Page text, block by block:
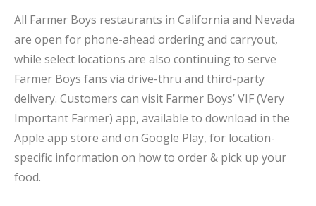
All Farmer Boys restaurants in California and Nevada
are open for phone-ahead ordering and carryout,
while select locations are also continuing to serve
Farmer Boys fans via drive-thru and third-party
delivery. Customers can visit Farmer Boys’ VIF (Very
Important Farmer) app, available to download in the
Apple app store and on Google Play, for location-
specific information on how to order & pick up your
food.